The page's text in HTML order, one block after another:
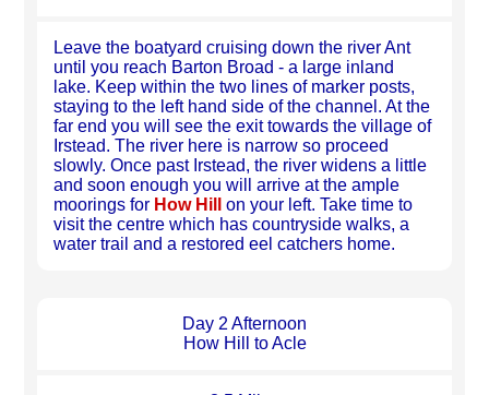
Leave the boatyard cruising down the river Ant
until you reach Barton Broad - a large inland
lake. Keep within the two lines of marker posts,
staying to the left hand side of the channel. At the
far end you will see the exit towards the village of
Irstead. The river here is narrow so proceed
slowly. Once past Irstead, the river widens a little
and soon enough you will arrive at the ample
moorings for How Hill
on your left. Take time to
visit the centre which has countryside walks, a
water trail and a restored eel catchers home.
Day 2 Afternoon
How Hill to Acle